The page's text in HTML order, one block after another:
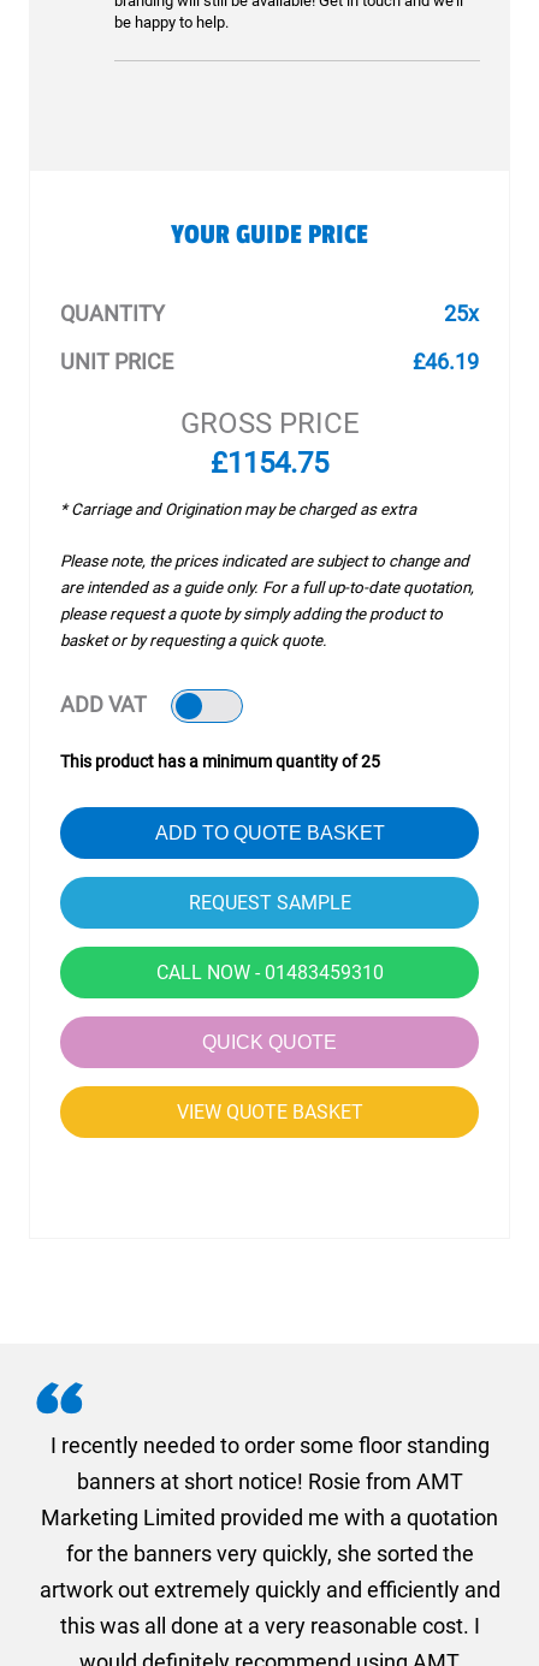
be happy to help.
YOUR GUIDE PRICE
QUANTITY
25x
UNIT PRICE
£46.19
GROSS PRICE
£1154.75
* Carriage and Origination may be charged as extra
Please note, the prices indicated are subject to change and
are intended as a guide only. For a full up-to-date quotation,
please request a quote by simply adding the product to
basket or by requesting a quick quote.
ADD VAT
This product has a minimum quantity of 25
ADD TO QUOTE BASKET
CALL NOW - 01483459310
QUICK QUOTE
VIEW QUOTE BASKET
I recently needed to order some floor standing
banners at short notice! Rosie from AMT
Marketing Limited provided me with a quotation
for the banners very quickly, she sorted the
artwork out extremely quickly and efficiently and
this was all done at a very reasonable cost. I